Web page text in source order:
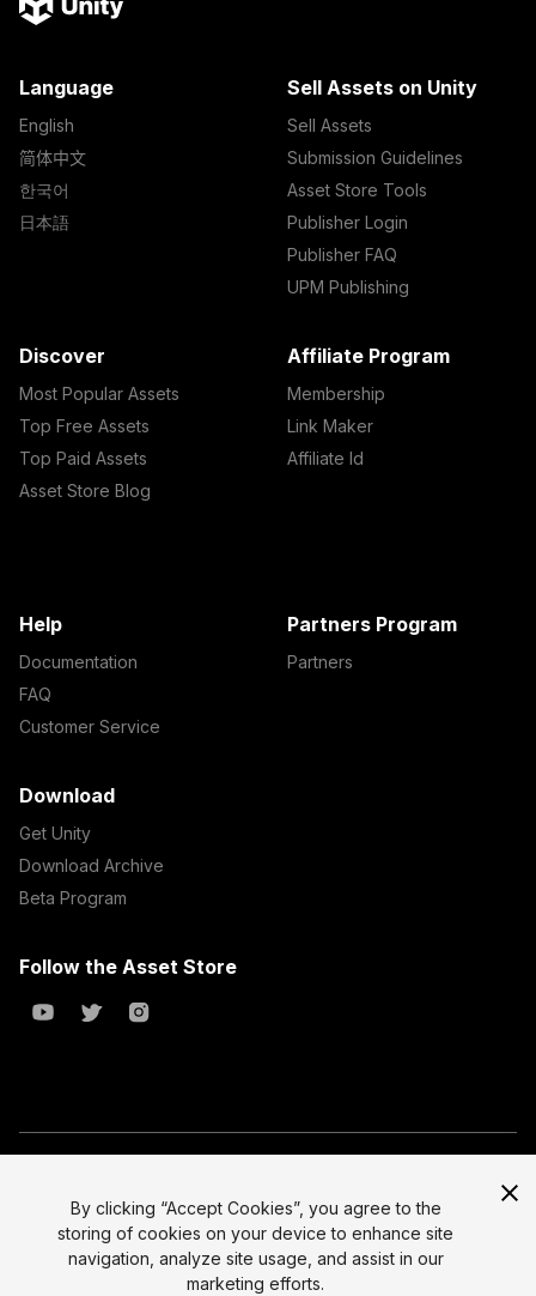
Language
English
简体中文
한국어
日本語
Sell Assets on Unity
Sell Assets
Submission Guidelines
Asset Store Tools
Publisher Login
Publisher FAQ
UPM Publishing
Discover
Most Popular Assets
Top Free Assets
Top Paid Assets
Asset Store Blog
Affiliate Program
Membership
Link Maker
Affiliate Id
Help
Documentation
FAQ
Customer Service
Partners Program
Partners
Download
Get Unity
Download Archive
Beta Program
Follow the Asset Store
All prices are exclusive of tax
Legal
Privacy Policy
Select currency
By clicking “Accept Cookies”, you agree to the
storing of cookies on your device to enhance site
navigation, analyze site usage, and assist in our
marketing efforts.